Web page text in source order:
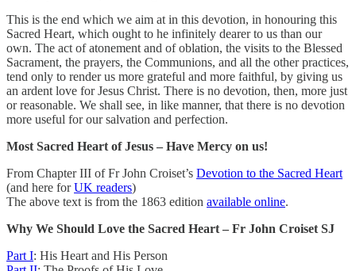
This is the end which we aim at in this devotion, in honouring this
Sacred Heart, which ought to he infinitely dearer to us than our
own. The act of atonement and of oblation, the visits to the Blessed
Sacrament, the prayers, the Communions, and all the other practices,
tend only to render us more grateful and more faithful, by giving us
an ardent love for Jesus Christ. There is no devotion, then, more just
or reasonable. We shall see, in like manner, that there is no devotion
more useful for our salvation and perfection.
Most Sacred Heart of Jesus – Have Mercy on us!
From Chapter III of Fr John Croiset’s Devotion to the Sacred Heart
(and here forUK readers)
The above text is from the 1863 edition available online.
Why We Should Love the Sacred Heart – Fr John Croiset SJ
Part I: His Heart and His Person